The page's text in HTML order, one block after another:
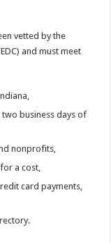
vetted by the
and must meet
business days of
nonprofits,
a cost,
card payments,